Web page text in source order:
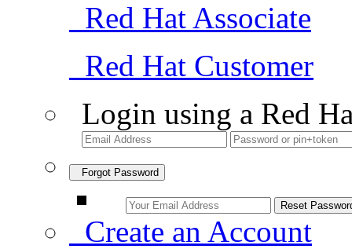
Red Hat Associate
Red Hat Customer
Login using a Red
Forgot Password
Create an Account